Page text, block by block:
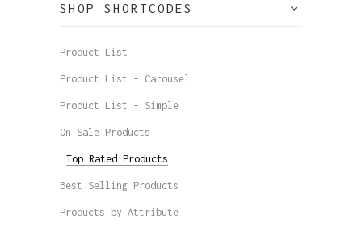
SHOP SHORTCODES
Product List
Product List – Carousel
Product List – Simple
On Sale Products
Top Rated Products
Best Selling Products
Products by Attribute